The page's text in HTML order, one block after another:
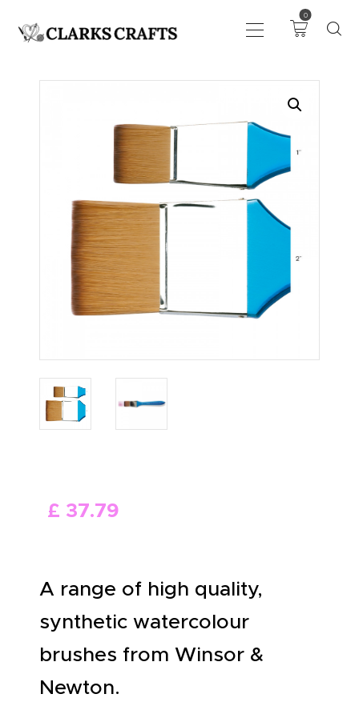
0
DRAWING
KNITTING &
CROCHET
HABERDASHERY
FABRIC
SEWING &
NEEDLEWORK
GENERAL CRAFTS
PICTURE FRAMING
ABOUT US
£ 37.79
A range of high quality,
synthetic watercolour
brushes from Winsor &
Newton.